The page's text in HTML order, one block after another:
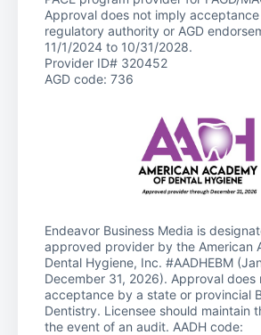
Approval does not imply
regulatory authority or AGD
11/1/2024 to 10/31/2028.
Provider ID# 320452
AGD code: 736
Endeavor Business Media is
approved provider by the American
Dental Hygiene, Inc. #AADHEBM
December 31, 2026). Approval does
acceptance by a state or provincial
Dentistry. Licensee should maintain
the event of an audit. AADH code: